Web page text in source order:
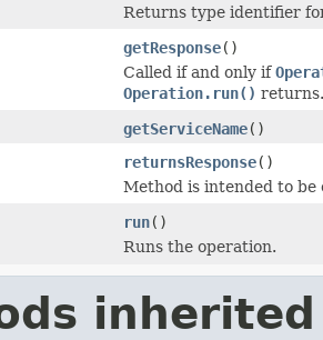
Returns type identifier
getResponse()
Called if and only if
Operation.run() returns.
getServiceName()
returnsResponse()
Method is intended to be
run()
Runs the operation.